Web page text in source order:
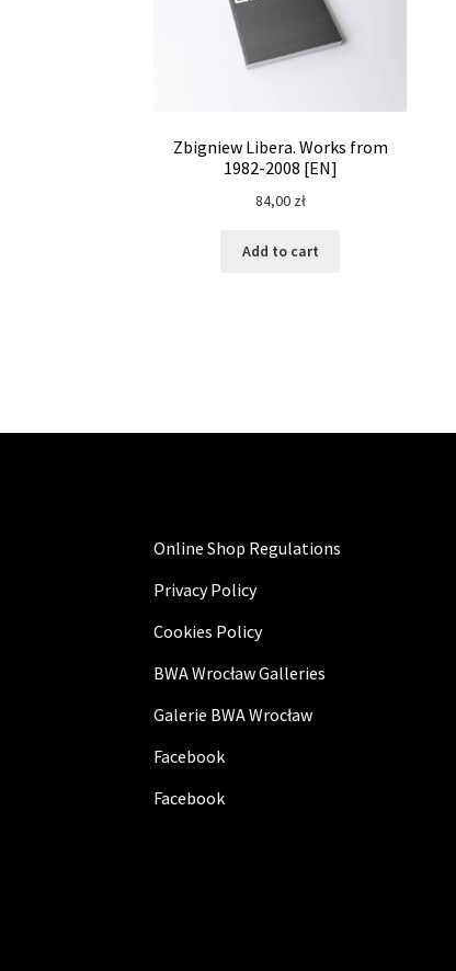
Zbigniew Libera. Works from
1982-2008 [EN]
84,00 zł
Add to cart
Online Shop Regulations
Privacy Policy
Cookies Policy
BWA Wrocław Galleries
Galerie BWA Wrocław
Facebook
Facebook